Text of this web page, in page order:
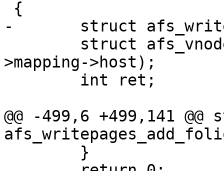
-	struct afs_writepages_context *ctx = data;
>mapping->host);
@@ -499,6 +499,141